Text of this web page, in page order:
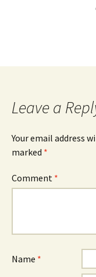
Leave a
Your email address
marked *
Comment *
Name *